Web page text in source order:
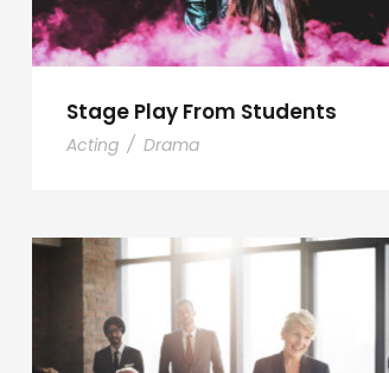
Stage Play From Students
Acting / Drama